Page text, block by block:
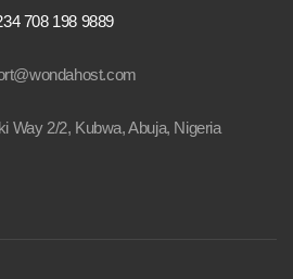
708 198 9889
Way 2/2, Kubwa, Abuja, Nigeria